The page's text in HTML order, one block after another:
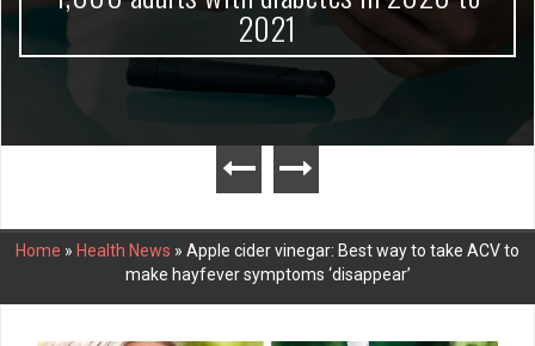
2021
Home » Health News » Apple cider vinegar: Best way to take ACV to
make hayfever symptoms ‘disappear’